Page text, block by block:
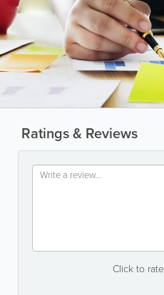
Ratings & Reviews
Click to rate